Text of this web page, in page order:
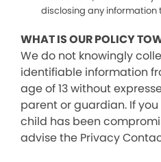
disclosing any
WHAT IS OUR POLICY
We do not knowingly
identifiable information
age of 13 without
parent or guardian. If
child has been
advise the Privacy